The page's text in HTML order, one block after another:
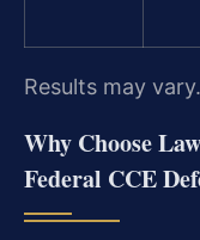
Results may vary.
Why Choose
Federal CCE